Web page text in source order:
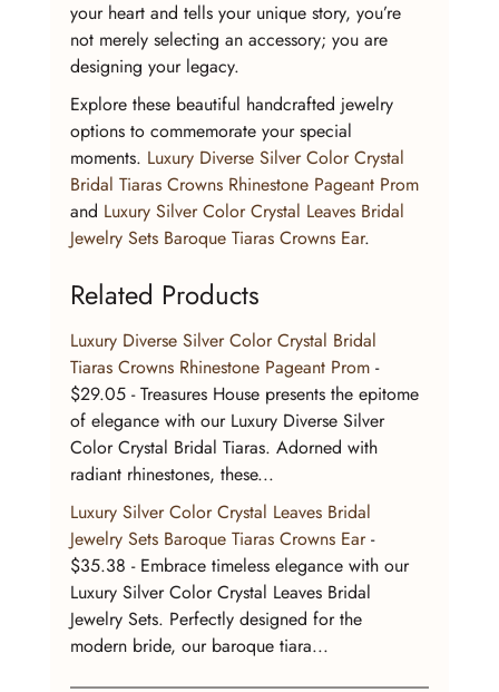
your heart and tells your unique story, you’re
not merely selecting an accessory; you are
designing your legacy.
Explore these beautiful handcrafted jewelry
options to commemorate your special
moments. Luxury Diverse Silver Color Crystal
Bridal Tiaras Crowns Rhinestone Pageant Prom
and Luxury Silver Color Crystal Leaves Bridal
Jewelry Sets Baroque Tiaras Crowns Ear.
Related Products
Luxury Diverse Silver Color Crystal Bridal
Tiaras Crowns Rhinestone Pageant Prom -
$29.05 - Treasures House presents the epitome
of elegance with our Luxury Diverse Silver
Color Crystal Bridal Tiaras. Adorned with
radiant rhinestones, these...
Luxury Silver Color Crystal Leaves Bridal
Jewelry Sets Baroque Tiaras Crowns Ear -
$35.38 - Embrace timeless elegance with our
Luxury Silver Color Crystal Leaves Bridal
Jewelry Sets. Perfectly designed for the
modern bride, our baroque tiara...